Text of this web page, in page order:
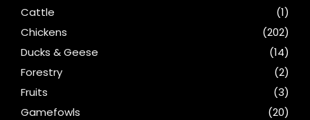
Cattle
(1)
Chickens
(202)
Ducks & Geese
(14)
Forestry
(2)
Fruits
(3)
Gamefowls
(20)